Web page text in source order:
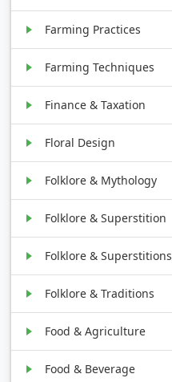
Farming Practices
Farming Techniques
Finance & Taxation
Floral Design
Folklore & Mythology
Folklore & Superstition
Folklore & Superstitions
Folklore & Traditions
Food & Agriculture
Food & Beverage